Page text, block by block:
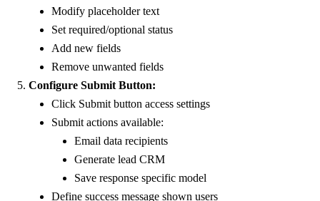
Modify placeholder text
Set required/optional status
Add new fields
Remove unwanted fields
Configure Submit Button:
Click Submit button access settings
Submit actions available:
Email data recipients
Generate lead CRM
Save response specific model
Define success message shown users